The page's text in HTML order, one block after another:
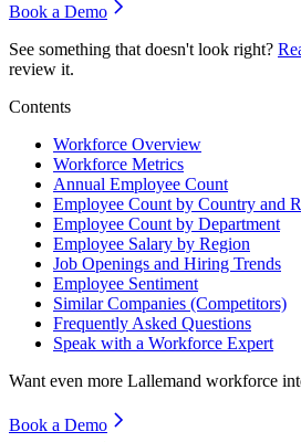
Book a Demo
See something that doesn't look right?
review it.
Contents
Workforce Overview
Workforce Metrics
Annual Employee Count
Employee Count by Country and
Employee Count by Department
Employee Salary by Region
Job Openings and Hiring Trends
Employee Sentiment
Similar Companies (Competitors)
Frequently Asked Questions
Speak with a Workforce Expert
Want even more Lallemand workforce
Book a Demo